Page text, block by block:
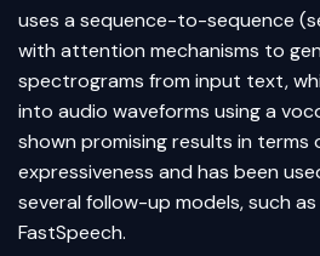
uses a sequence-to-sequence
with attention mechanisms to
spectrograms from input text,
into audio waveforms using a
shown promising results in terms
expressiveness and has been
several follow-up models, such
FastSpeech.